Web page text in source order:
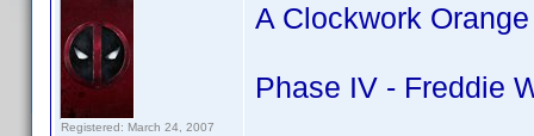
Registered: March 24, 2007
A Clockwork
Phase IV - Freddie